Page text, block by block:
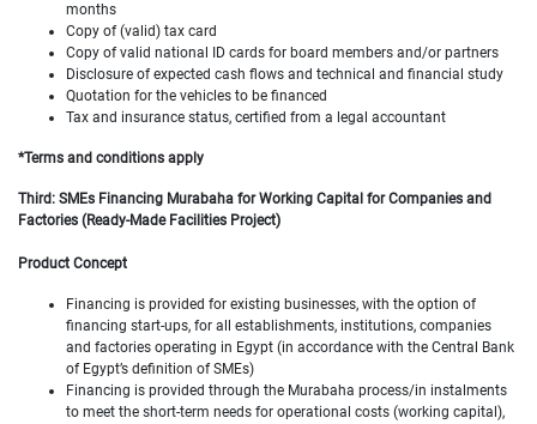
months
Copy of (valid) tax card
Copy of valid national ID cards for board members and/or partners
Disclosure of expected cash flows and technical and financial study
Quotation for the vehicles to be financed
Tax and insurance status, certified from a legal accountant
*Terms and conditions apply
Third: SMEs Financing Murabaha for Working Capital for Companies and
Factories (Ready-Made Facilities Project)
Product Concept
Financing is provided for existing businesses, with the option of
financing start-ups, for all establishments, institutions, companies
and factories operating in Egypt (in accordance with the Central Bank
of Egypt’s definition of SMEs)
Financing is provided through the Murabaha process/in instalments
to meet the short-term needs for operational costs (working capital),